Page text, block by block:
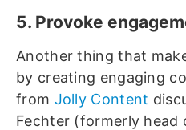
5. Provoke
Another thing that
by creating engaging
from Jolly Content
Fechter (formerly head